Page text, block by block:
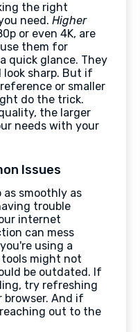
the right
need. Higher
or even 4K, are
them for
quick glance. They
sharp. But if
or smaller
do the trick.
the larger
needs with your
Issues
smoothly as
trouble
internet
can mess
using a
might not
be outdated. If
try refreshing
browser. And if
out to the